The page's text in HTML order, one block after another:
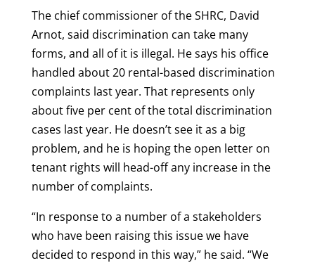
The chief commissioner of the SHRC, David
Arnot, said discrimination can take many
forms, and all of it is illegal. He says his office
handled about 20 rental-based discrimination
complaints last year. That represents only
about five per cent of the total discrimination
cases last year. He doesn’t see it as a big
problem, and he is hoping the open letter on
tenant rights will head-off any increase in the
number of complaints.
“In response to a number of a stakeholders
who have been raising this issue we have
decided to respond in this way,” he said. “We